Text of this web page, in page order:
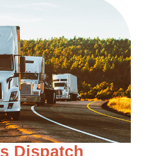
s Dispatc h